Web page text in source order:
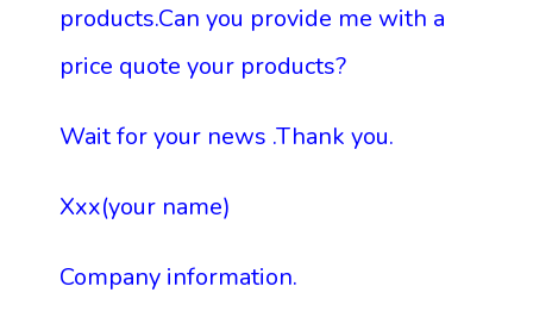
products.Can you provide me with a
price quote your products?
Wait for your news .Thank you.
Xxx(your name)
Company information.